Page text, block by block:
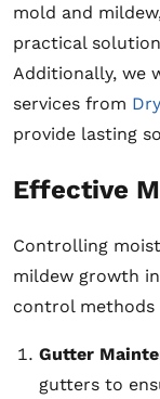
mold and
practical
Additionally, we
services from
provide lasting
Effective
Controlling
mildew growth
control methods
Gutter
gutters to